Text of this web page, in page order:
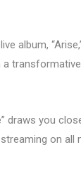
album,
draws you
on